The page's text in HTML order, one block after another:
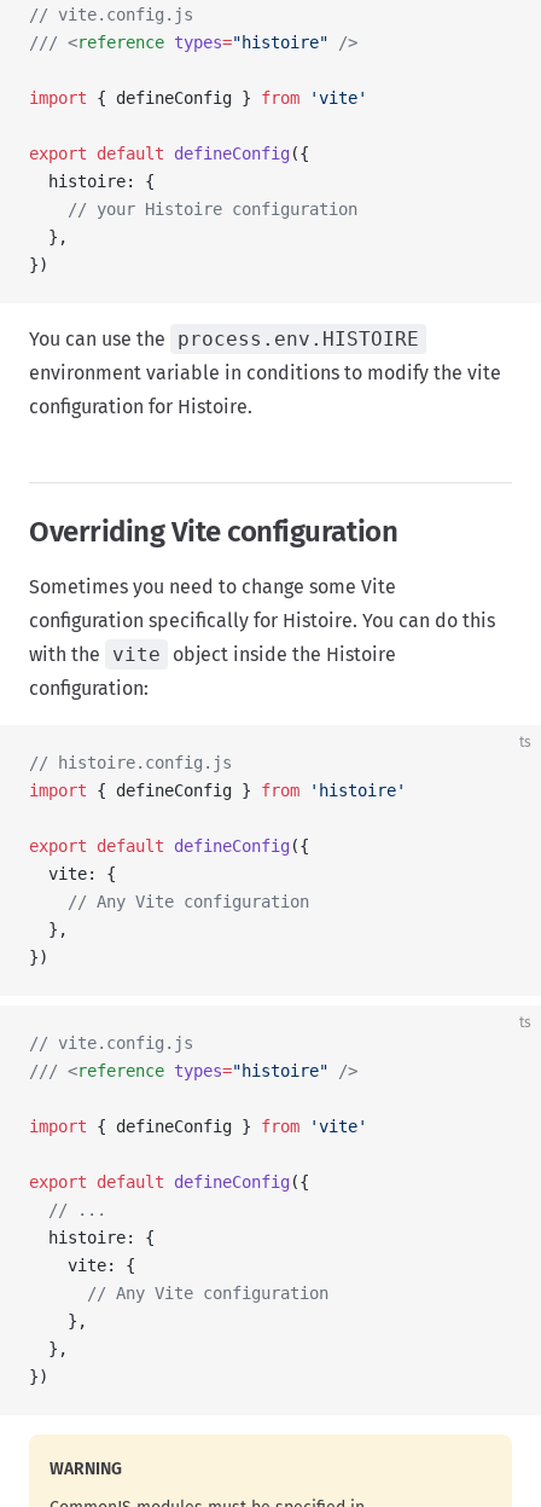
// vite.config.js
/// <reference types="histoire" />
import { defineConfig } from 'vite'
export default defineConfig ({
  histoire: {
    // your Histoire configuration
  },
})
You can use the
process.env.HISTOIRE
environment variable in conditions to modify the vite
configuration for Histoire.
Overriding Vite configuration
Sometimes you need to change some Vite
configuration specifically for Histoire. You can do this
with the
vite
object inside the Histoire
configuration:
ts
// histoire.config.js
import { defineConfig } from 'histoire'
export default defineConfig ({
  vite: {
    // Any Vite configuration
  },
})
ts
// vite.config.js
/// <reference types="histoire" />
import { defineConfig } from 'vite'
export default defineConfig ({
  // ...
  histoire: {
    vite: {
      // Any Vite configuration
    },
  },
})
WARNING